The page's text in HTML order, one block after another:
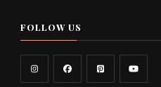
FOLLOW US